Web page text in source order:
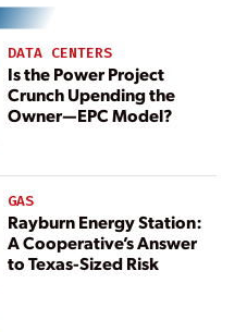
DATA CENTERS
Is the Power Project
Crunch Upending the
Owner—EPC Model?
GAS
Rayburn Energy Station:
A Cooperative’s Answer
to Texas-Sized Risk